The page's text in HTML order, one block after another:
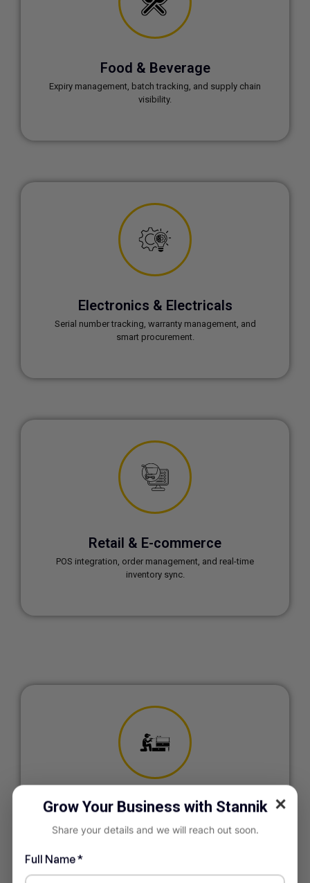
✕
Grow Your Business with Stannik
Share your details and we will reach out soon.
Full Name *
Food & Beverage
Expiry management, batch tracking, and supply chain
visibility.
Electronics & Electricals
Serial number tracking, warranty management, and
smart procurement.
Retail & E-commerce
POS integration, order management, and real-time
inventory sync.
Furniture & Interior
Manufacturing